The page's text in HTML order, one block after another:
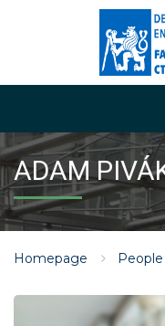
ADAM
Homepage People